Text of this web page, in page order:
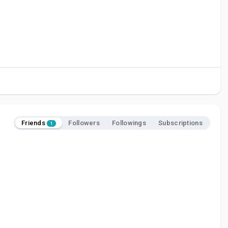
Friends 1 Followers Followings Subscriptions